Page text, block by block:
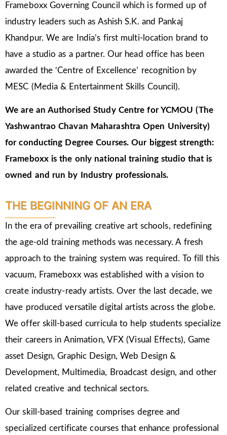
Frameboxx Governing Council which is formed up of
industry leaders such as Ashish S.K. and Pankaj
Khandpur. We are India’s first multi-location brand to
have a studio as a partner. Our head office has been
awarded the ‘Centre of Excellence’ recognition by
MESC (Media & Entertainment Skills Council).
We are an Authorised Study Centre for YCMOU (The
Yashwantrao Chavan Maharashtra Open University)
for conducting Degree Courses.Our biggest strength:
Frameboxx is the only national training studio that is
owned and run by Industry professionals.
THE BEGINNING OF AN ERA
In the era of prevailing creative art schools, redefining
the age-old training methods was necessary. A fresh
approach to the training system was required. To fill this
vacuum, Frameboxx was established with a vision to
create industry-ready artists. Over the last decade, we
have produced versatile digital artists across the globe.
We offer skill-based curricula to help students specialize
their careers in Animation, VFX (Visual Effects), Game
asset Design, Graphic Design, Web Design &
Development, Multimedia, Broadcast design, and other
related creative and technical sectors.
Our skill-based training comprises degree and
specialized certificate courses that enhance professional